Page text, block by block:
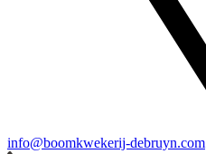
info@boomkwekerij-debruyn.com